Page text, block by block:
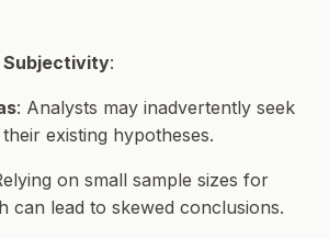
Subjectivity:
: Analysts may inadvertently seek
existing hypotheses.
on small sample sizes for
can lead to skewed conclusions.